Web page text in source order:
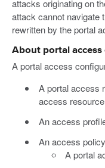
attacks originating on
attack cannot navigate
rewritten by the portal
About portal
A portal access
A portal access
access
An access
An access
A portal